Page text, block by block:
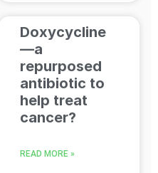
Doxycycline
—a
repurposed
antibiotic to
help treat
cancer?
READ MORE »